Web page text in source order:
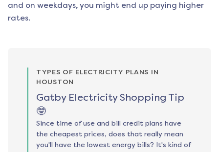
and on weekdays, you might end up paying higher
rates.
TYPES OF ELECTRICITY PLANS IN
HOUSTON
Gatby Electricity Shopping Tip
🤓
Since time of use and bill credit plans have
the cheapest prices, does that really mean
you'll have the lowest energy bills? It's kind of